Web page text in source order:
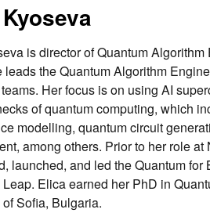
is director of Quantum
leads the Quantum Algorithm
Her focus is on using AI
of quantum computing, which
modelling, quantum circuit
among others. Prior to her role at
launched, and led the Quantum for
Elica earned her PhD in
Sofia, Bulgaria.